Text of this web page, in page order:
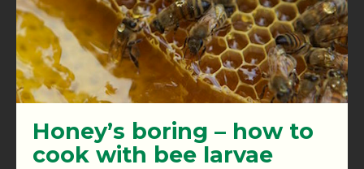
Honey’s boring – how to
cook with bee larvae